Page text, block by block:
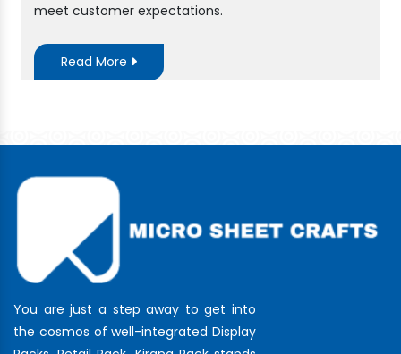
meet customer expectations.
Read More
You are just a step away to get into
the cosmos of well-integrated Display